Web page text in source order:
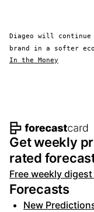
Diageo will
brand in a softer
In the Money
Footer
Get weekly
rated
Free weekly
Forecasts
New